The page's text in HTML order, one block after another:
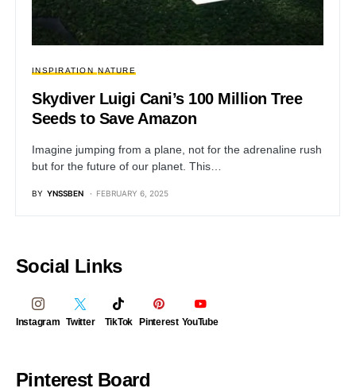
INSPIRATION NATURE
Skydiver Luigi Cani’s 100 Million Tree
Seeds to Save Amazon
Imagine jumping from a plane, not for the adrenaline rush
but for the future of our planet. This…
BY YNSSBEN FEBRUARY 6, 2025
Social Links
Instagram Twitter TikTok Pinterest YouTube
Pinterest Board